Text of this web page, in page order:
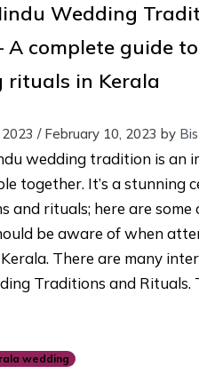
Wedding
A complete guide
rituals in Kerala
/ February 10, 2023 by
wedding tradition is an
together. It’s a stunning
and rituals; here are some
be aware of when
There are many
Traditions and Rituals.
wedding